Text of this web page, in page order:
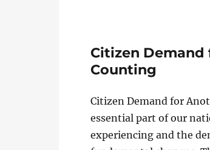
Citizen Demand
Counting
Citizen Demand for
essential part of our
experiencing and the